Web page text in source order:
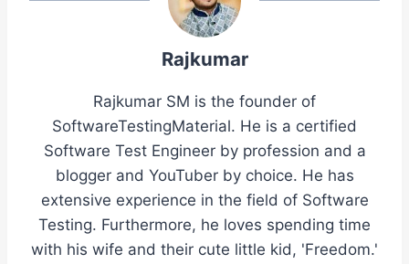
Rajkumar
Rajkumar SM is the founder of
SoftwareTestingMaterial. He is a certified
Software Test Engineer by profession and a
blogger and YouTuber by choice. He has
extensive experience in the field of Software
Testing. Furthermore, he loves spending time
with his wife and their cute little kid, 'Freedom.'